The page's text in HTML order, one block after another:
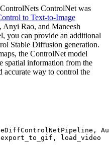
ControlNet was
to Text-to-Image
Rao, and Maneesh
you can provide an additional
Stable Diffusion generation.
the ControlNet model
spatial information from the
accurate way to control the
export_to_gif, load_video